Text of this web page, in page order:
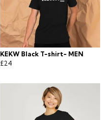
KEKW Black T-shirt- MEN
£24